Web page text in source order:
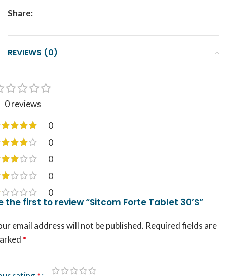
Share:
REVIEWS (0)
0 reviews
0
0
0
0
0
the first to review “Sitcom Forte Tablet 30’S”
email address will not be published. Required fields are
*